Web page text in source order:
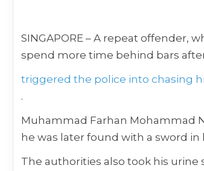
SINGAPORE – A repeat offender,
spend more time behind bars
triggered the police into chasing
.
Muhammad Farhan Mohammad
he was later found with a sword in
The authorities also took his